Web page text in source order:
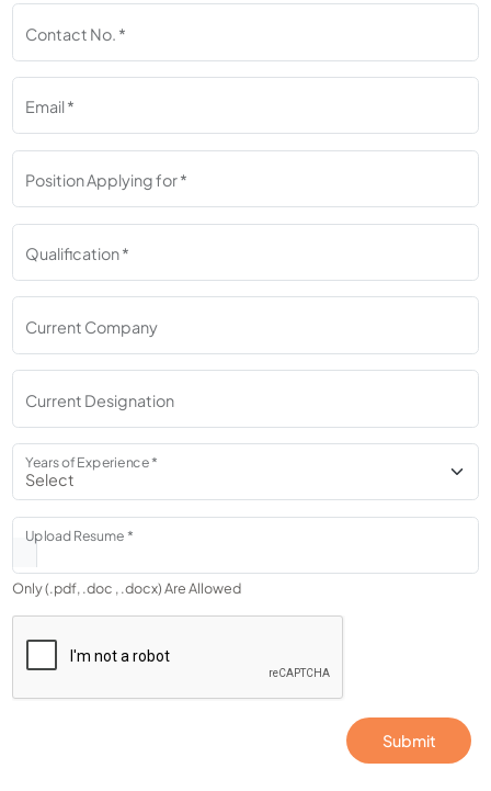
Contact No. *
Email *
Position Applying for *
Qualification *
Current Company
Current Designation
Years of Experience *
Upload Resume *
Only (.pdf, .doc , .docx) Are Allowed
Submit